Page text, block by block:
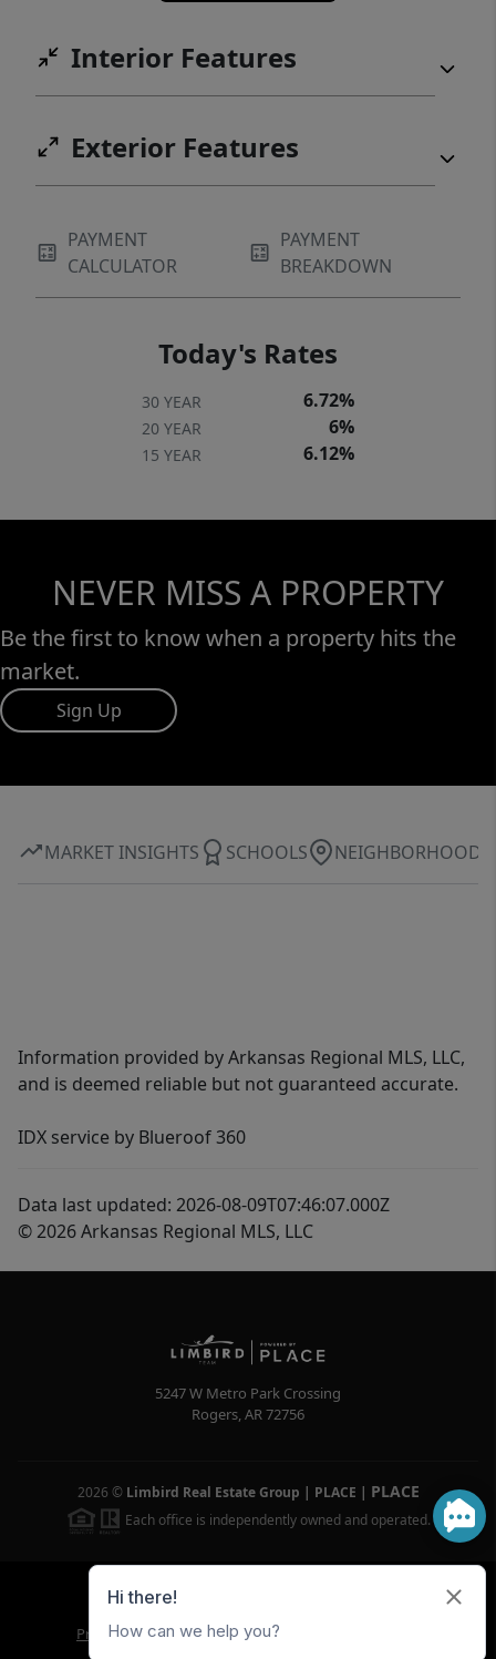
Interior Features
Exterior Features
PAYMENT
CALCULATOR
PAYMENT
BREAKDOWN
Today's Rates
30 YEAR 6.72%
20 YEAR 6%
15 YEAR 6.12%
NEVER MISS A PROPERTY
Be the first to know when a property hits the
market.
Sign Up
MARKET INSIGHTS SCHOOLS NEIGHBORHOOD
Information provided by Arkansas Regional MLS, LLC,
and is deemed reliable but not guaranteed accurate.
IDX service by Blueroof 360
Data last updated: 2026-08-09T07:46:07.000Z
© 2026 Arkansas Regional MLS, LLC
5247 W Metro Park Crossing
Rogers,AR72756
2026 © Limbird Real Estate Group | PLACE | PLACE
Each office is independently owned and operated.
Powered by
Privacy Policy DMCA & Terms of Service